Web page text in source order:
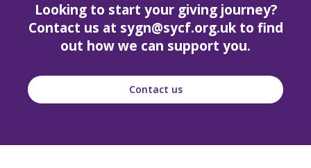
Looking to start your giving journey?
Contact us at sygn@sycf.org.uk to find
out how we can support you.
Contact us